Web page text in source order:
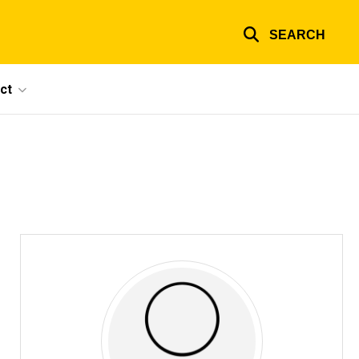
SEARCH